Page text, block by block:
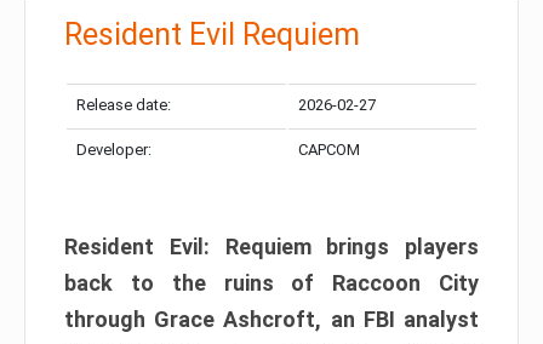
Resident Evil Requiem
Release date: 2026-02-27
Developer: CAPCOM
Resident Evil: Requiem brings players
back to the ruins of Raccoon City
through Grace Ashcroft, an FBI analyst